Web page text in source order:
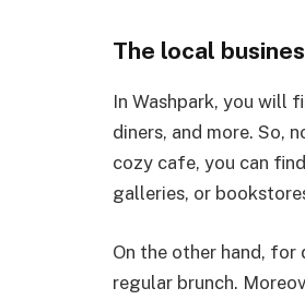
The local
In Washpark, you will
diners, and more. So,
cozy cafe, you can
galleries, or
On the other hand,
regular brunch.